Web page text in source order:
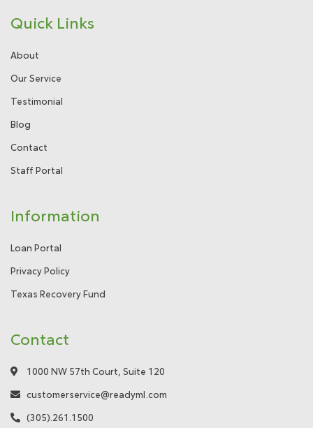
Quick Links
About
Our Service
Testimonial
Blog
Contact
Staff Portal
Information
Loan Portal
Privacy Policy
Texas Recovery Fund
Contact
1000 NW 57th Court, Suite 120
customerservice@readyml.com
(305).261.1500